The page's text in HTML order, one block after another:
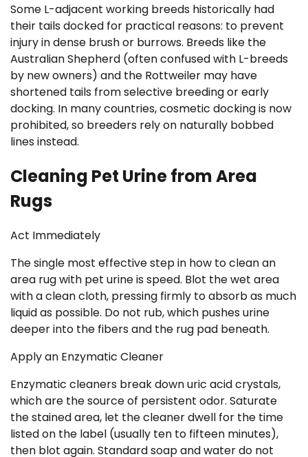
Some L-adjacent working breeds historically had
their tails docked for practical reasons: to prevent
injury in dense brush or burrows. Breeds like the
Australian Shepherd (often confused with L-breeds
by new owners) and the Rottweiler may have
shortened tails from selective breeding or early
docking. In many countries, cosmetic docking is now
prohibited, so breeders rely on naturally bobbed
lines instead.
Cleaning Pet Urine from Area
Rugs
Act Immediately
The single most effective step in how to clean an
area rug with pet urine is speed. Blot the wet area
with a clean cloth, pressing firmly to absorb as much
liquid as possible. Do not rub, which pushes urine
deeper into the fibers and the rug pad beneath.
Apply an Enzymatic Cleaner
Enzymatic cleaners break down uric acid crystals,
which are the source of persistent odor. Saturate
the stained area, let the cleaner dwell for the time
listed on the label (usually ten to fifteen minutes),
then blot again. Standard soap and water do not